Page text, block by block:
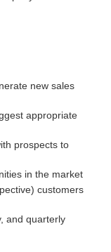
new sales
appropriate
prospects to
in the market
customers
and quarterly